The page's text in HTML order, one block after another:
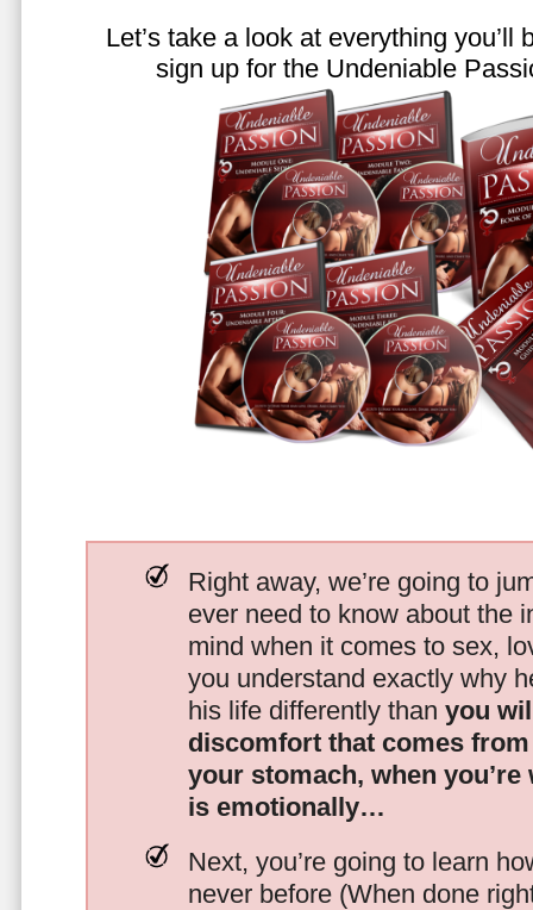
Let’s take a look at everything you’ll
sign up for the Undeniable
Right away, we’re going to
ever need to know about the
mind when it comes to sex,
you understand exactly why
his life differently than you
discomfort that comes
your stomach, when
is emotionally…
Next, you’re going to learn
never before (When done